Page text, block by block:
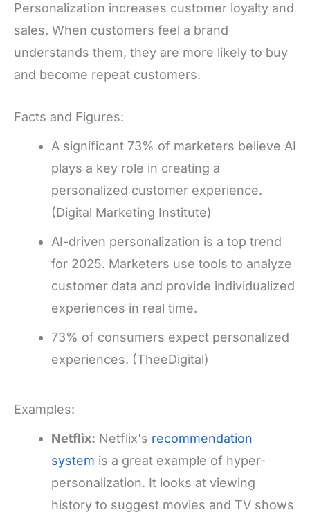
Personalization increases customer loyalty and
sales. When customers feel a brand
understands them, they are more likely to buy
and become repeat customers.
Facts and Figures:
A significant 73% of marketers believe AI
plays a key role in creating a
personalized customer experience.
(Digital Marketing Institute)
AI-driven personalization is a top trend
for 2025. Marketers use tools to analyze
customer data and provide individualized
experiences in real time.
73% of consumers expect personalized
experiences. (TheeDigital)
Examples:
Netflix: Netflix's recommendation
system is a great example of hyper-
personalization. It looks at viewing
history to suggest movies and TV shows